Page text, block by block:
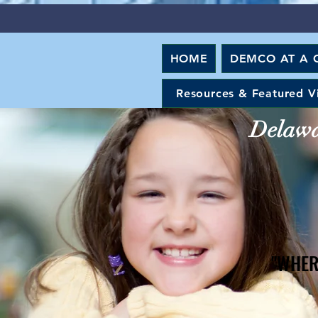
HOME DEMCO AT A
Resources & Featured